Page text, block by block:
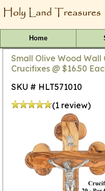
Home
Small Olive Wood Wall
Crucifixes @ $16.50
SKU # HLT571010
(1 review)